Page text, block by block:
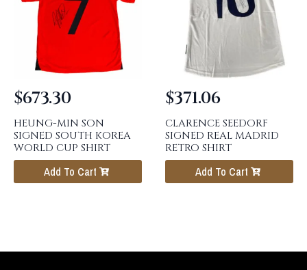
HEUNG-MIN SON
SIGNED SOUTH KOREA
WORLD CUP SHIRT
$673.30
Add To Cart
CLARENCE SEEDORF
SIGNED REAL MADRID
RETRO SHIRT
$371.06
Add To Cart